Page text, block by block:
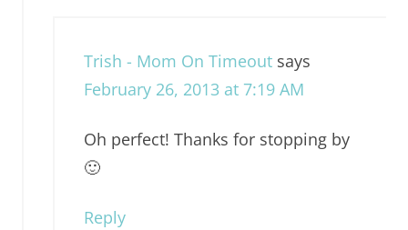
Trish - Mom On Timeout says
February 26, 2013 at 7:19 AM
Oh perfect! Thanks for stopping by
🙂
Reply